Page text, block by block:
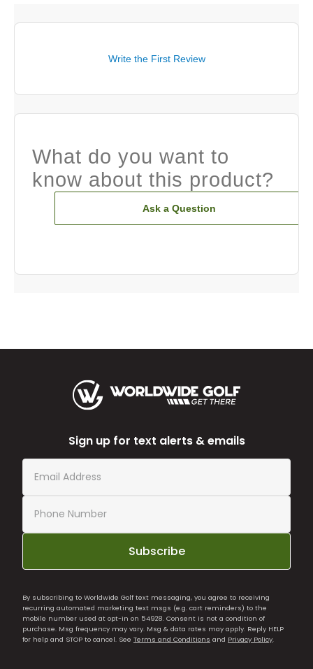
Write the First Review
What do you want to
know about this product?
Ask a Question
Sign up for text alerts & emails
Subscribe
By subscribing to Worldwide Golf text messaging, you agree to receiving
recurring automated marketing text msgs (e.g. cart reminders) to the
mobile number used at opt-in on 54928. Consent is not a condition of
purchase. Msg frequency may vary. Msg & data rates may apply. Reply HELP
for help and STOP to cancel. See Terms and Conditions and Privacy Policy.